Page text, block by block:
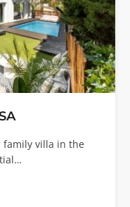
family villa in the